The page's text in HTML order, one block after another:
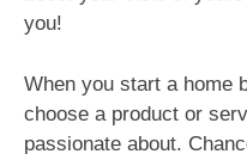
you!
When you start a home
choose a product or
passionate about.